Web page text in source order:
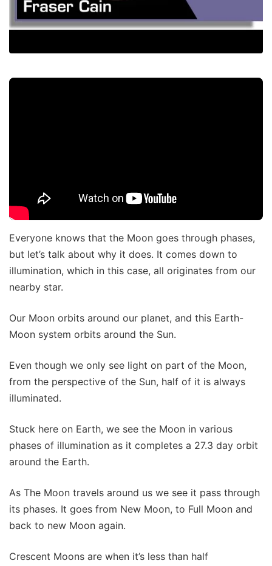
Everyone knows that the Moon goes through phases,
but let’s talk about why it does. It comes down to
illumination, which in this case, all originates from our
nearby star.
Our Moon orbits around our planet, and this Earth-
Moon system orbits around the Sun.
Even though we only see light on part of the Moon,
from the perspective of the Sun, half of it is always
illuminated.
Stuck here on Earth, we see the Moon in various
phases of illumination as it completes a 27.3 day orbit
around the Earth.
As The Moon travels around us we see it pass through
its phases. It goes from New Moon, to Full Moon and
back to new Moon again.
Crescent Moons are when it’s less than half